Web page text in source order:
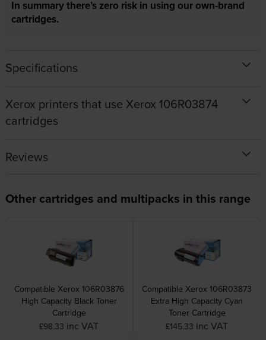
In summary there’s zero risk in using our own-brand
cartridges.
Specifications
Xerox printers that use Xerox 106R03874
cartridges
Reviews
Other cartridges and multipacks in this range
Compatible Xerox 106R03876
High Capacity Black Toner
Cartridge
£98.33 inc VAT
Compatible Xerox 106R03873
Extra High Capacity Cyan
Toner Cartridge
£145.33 inc VAT